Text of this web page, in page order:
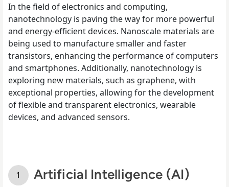
In the field of electronics and computing,
nanotechnology is paving the way for more powerful
and energy-efficient devices. Nanoscale materials are
being used to manufacture smaller and faster
transistors, enhancing the performance of computers
and smartphones. Additionally, nanotechnology is
exploring new materials, such as graphene, with
exceptional properties, allowing for the development
of flexible and transparent electronics, wearable
devices, and advanced sensors.
Artificial Intelligence (AI)